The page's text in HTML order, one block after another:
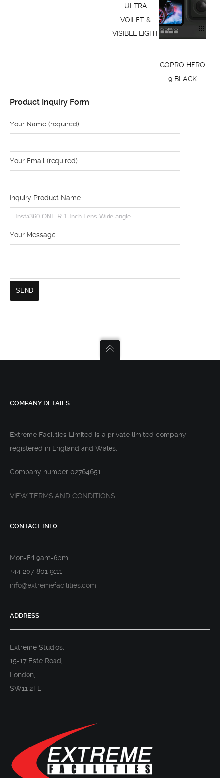
ULTRA
VOILET &
VISIBLE LIGHT
GOPRO HERO
9 BLACK
Product Inquiry Form
Your Name (required)
Your Email (required)
Inquiry Product Name
Your Message
COMPANY DETAILS
Extreme Facilities Limited is a private limited company
registered in England and Wales.
Company number 02764651
VIEW TERMS AND CONDITIONS
CONTACT INFO
Mon-Fri 9am-6pm
+44 207 801 9111
info@extremefacilities.com
ADDRESS
Extreme Studios,
15-17 Este Road,
London,
SW11 2TL